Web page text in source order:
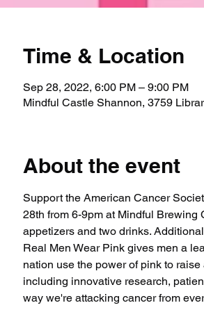
Time & Location
Sep 28, 2022, 6:00 PM – 9:00 PM
Mindful Castle Shannon, 3759
About the event
Support the American Cancer
28th from 6-9pm at Mindful
appetizers and two drinks.
Real Men Wear Pink gives men a
nation use the power of pink to
including innovative research,
way we're attacking cancer from